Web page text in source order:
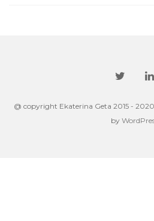
@ copyright Ekaterina Geta 2015 -
by